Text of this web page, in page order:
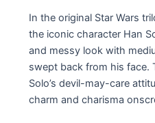
In the original Star Wars
the iconic character Han
and messy look with
swept back from his face.
Solo’s devil-may-care
charm and charisma